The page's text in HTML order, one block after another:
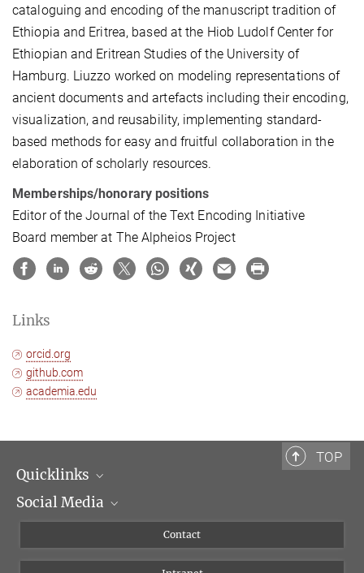
cataloguing and encoding of the manuscript tradition of
Ethiopia and Eritrea, based at the Hiob Ludolf Center for
Ethiopian and Eritrean Studies of the University of
Hamburg. Liuzzo worked on modeling representations of
ancient documents and artefacts including their encoding,
visualization, and reusability, implementing standard-
based methods for easy and fruitful collaboration in the
elaboration of scholarly resources.
Memberships/honorary positions
Editor of the Journal of the Text Encoding Initiative
Board member at The Alpheios Project
Links
orcid.org
github.com
academia.edu
TOP
Quicklinks
Scientific Departments
Social Media
Instagram
Contact